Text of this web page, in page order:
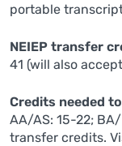
portable
NEIEP transfer
41 (will also
Credits needed
AA/AS: 15-22;
transfer credits.